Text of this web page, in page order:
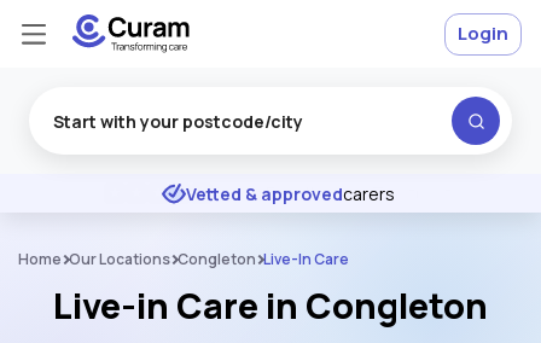
★ ★ ★ Excellent
Vetted & approvedcarers
Login
Home Our Locations Congleton Live-In Care
Live-in Care in Congleton